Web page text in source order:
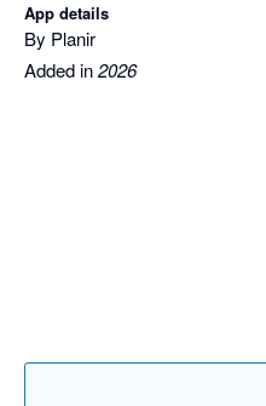
App details
By Planir
Added in2026